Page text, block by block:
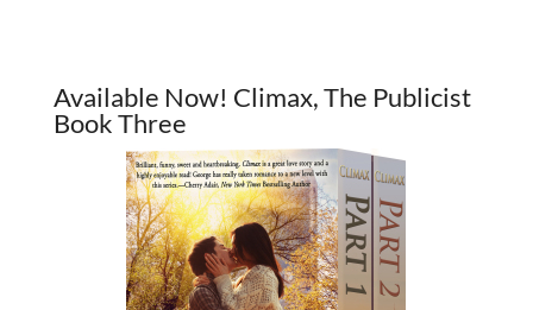
Available Now! Climax, The Publicist
Book Three